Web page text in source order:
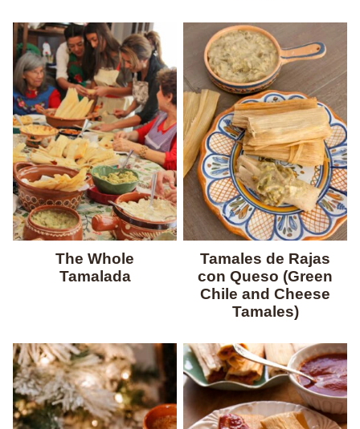
The Whole
Tamalada
Tamales de Rajas
con Queso (Green
Chile and Cheese
Tamales)